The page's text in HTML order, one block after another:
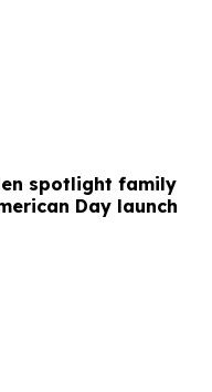
spotlight family
Day launch